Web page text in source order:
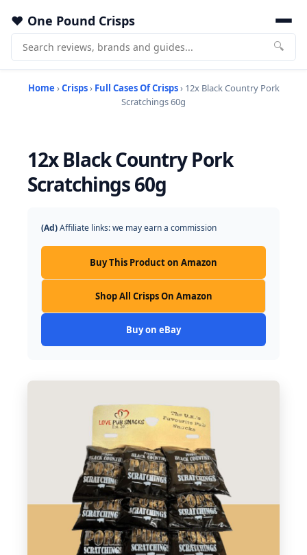
One Pound Crisps
🔍
Home ›Crisps› Full Cases Of Crisps› 12x Black Country Pork
Scratchings 60g
12x Black Country Pork
Scratchings 60g
(Ad)Affiliate links: we may earn a commission
Buy This Product on Amazon
Shop All Crisps On Amazon
Buy on eBay